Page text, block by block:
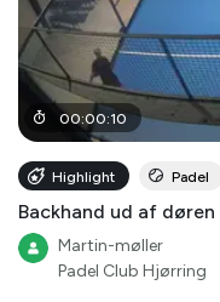
00:00:10
Highlight Padel
Backhand ud af døren
Martin-møller
Padel Club Hjørring